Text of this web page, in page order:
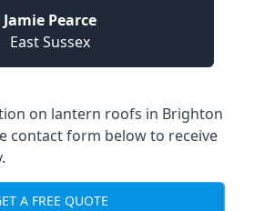
Jamie Pearce
East Sussex
on lantern roofs in Brighton
contact form below to receive
A FREE QUOTE